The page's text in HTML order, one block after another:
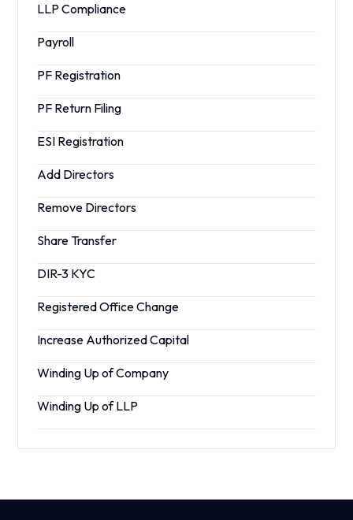
LLP Compliance
Payroll
PF Registration
PF Return Filing
ESI Registration
Add Directors
Remove Directors
Share Transfer
DIR-3 KYC
Registered Office Change
Increase Authorized Capital
Winding Up of Company
Winding Up of LLP